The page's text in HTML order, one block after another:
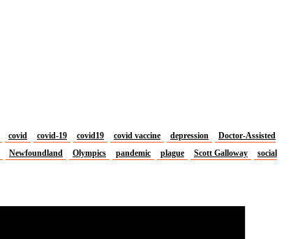
covid covid-19 covid19 covid vaccine depression
Doctor-Assisted
Newfoundland Olympics pandemic plague Scott Galloway
social